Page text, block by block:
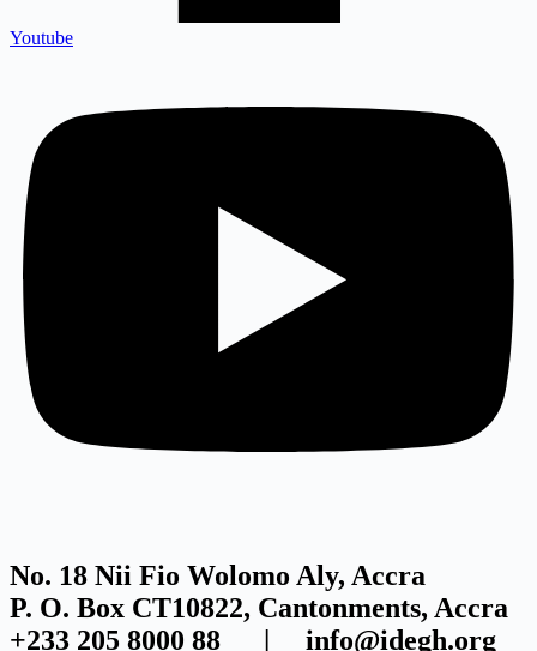
Youtube
No. 18 Nii Fio Wolomo Aly, Accra
P. O. Box CT10822, Cantonments, Accra
+233 205 8000 88 | info@idegh.org